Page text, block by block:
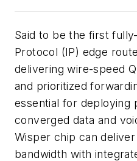
Said to be the first
Protocol (IP) edge
delivering wire-speed
and prioritized
essential for deploying
converged data and
Wisper chip can
bandwidth with